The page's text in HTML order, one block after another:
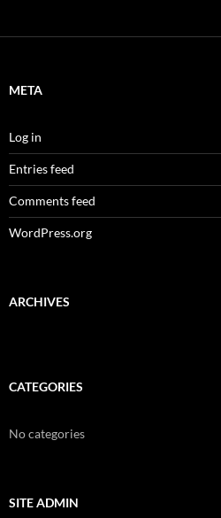
META
Log in
Entries feed
Comments feed
WordPress.org
ARCHIVES
CATEGORIES
No categories
SITE ADMIN